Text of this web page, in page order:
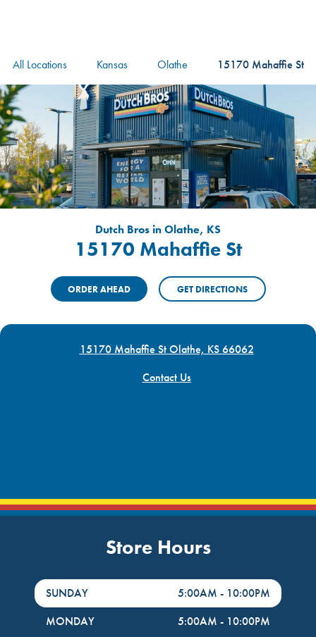
All Locations Kansas Olathe 15170 Mahaffie St
Dutch Bros in Olathe, KS
15170 Mahaffie St
ORDER AHEAD GET DIRECTIONS
15170 Mahaffie St Olathe, KS 66062
Contact Us
Store Hours
DayHour of the Week
SUNDAY 5:00AM - 10:00PM
MONDAY
5:00AM - 10:00PM